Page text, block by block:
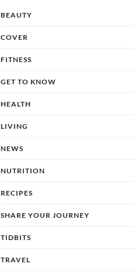
BEAUTY
COVER
FITNESS
GET TO KNOW
HEALTH
LIVING
NEWS
NUTRITION
RECIPES
SHARE YOUR JOURNEY
TIDBITS
TRAVEL